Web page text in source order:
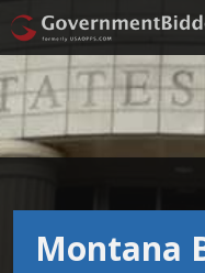
Montana